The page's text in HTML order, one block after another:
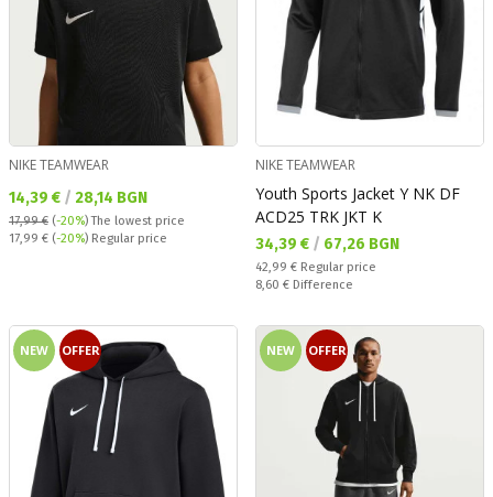
NIKE TEAMWEAR
Текуща цена:
14,39 € / 28,14 BGN
17,99 € (-20%)The lowest price
Regular price:
17,99 € (-20%) Regular price
NIKE TEAMWEAR
Youth Sports Jacket Y NK DF
ACD25 TRK JKT K
Текуща цена:
34,39 € / 67,26 BGN
Regular price:
42,99 € Regular price
Спестявате:
8,60 € Difference
NEW OFFER NEW OFFER